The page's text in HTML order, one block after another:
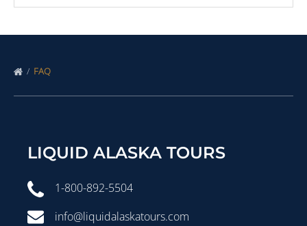
FAQ
LIQUID ALASKA TOURS
1-800-892-5504
info@liquidalaskatours.com